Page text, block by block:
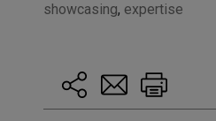
showcasing, expertise